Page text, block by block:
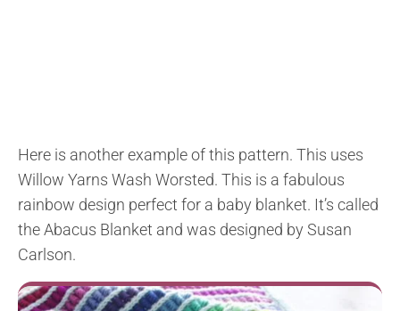
Here is another example of this pattern. This uses
Willow Yarns Wash Worsted. This is a fabulous
rainbow design perfect for a baby blanket. It’s called
theAbacus Blanket and was designed by Susan
Carlson.